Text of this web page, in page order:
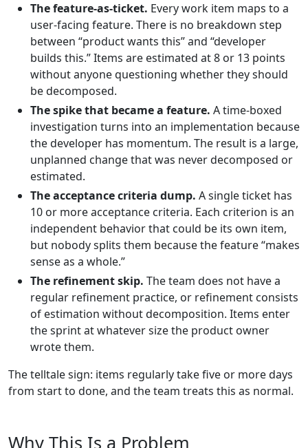
The feature-as-ticket. Every work item maps to a
user-facing feature. There is no breakdown step
between “product wants this” and “developer
builds this.” Items are estimated at 8 or 13 points
without anyone questioning whether they should
be decomposed.
The spike that became a feature. A time-boxed
investigation turns into an implementation because
the developer has momentum. The result is a large,
unplanned change that was never decomposed or
estimated.
The acceptance criteria dump. A single ticket has
10 or more acceptance criteria. Each criterion is an
independent behavior that could be its own item,
but nobody splits them because the feature “makes
sense as a whole.”
The refinement skip. The team does not have a
regular refinement practice, or refinement consists
of estimation without decomposition. Items enter
the sprint at whatever size the product owner
wrote them.
The telltale sign: items regularly take five or more days
from start to done, and the team treats this as normal.
Why This Is a Problem